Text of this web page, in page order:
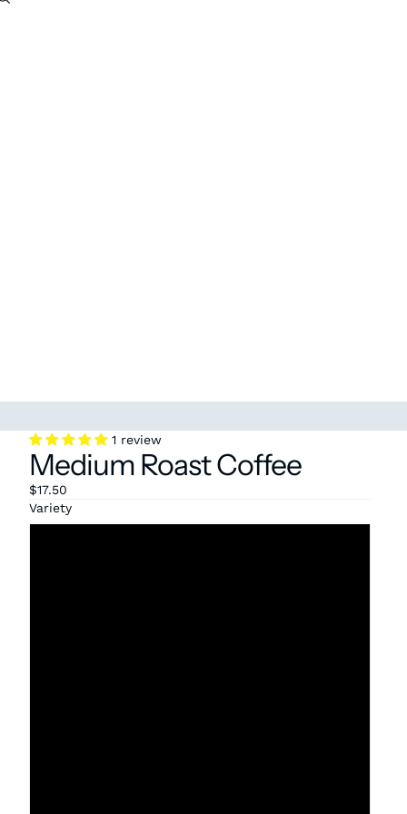
1 review
Medium Roast Coffee
$17.50
Variety